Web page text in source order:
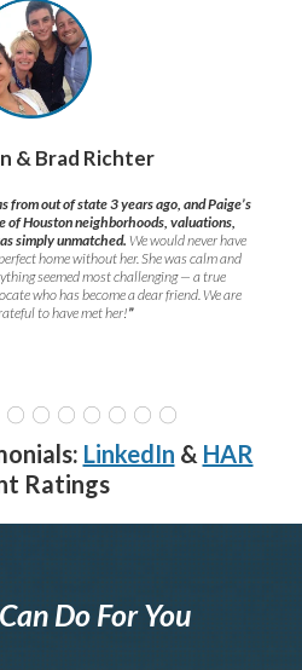
& Brad Richter
from out of state 3 years ago, and Paige’s
of Houston neighborhoods, valuations,
simply unmatched.We would never have
home without her. She was calm and
seemed most challenging — a true
who has become a dear friend. We are
to have met her!”
LinkedIn & HAR
Ratings
Do For You